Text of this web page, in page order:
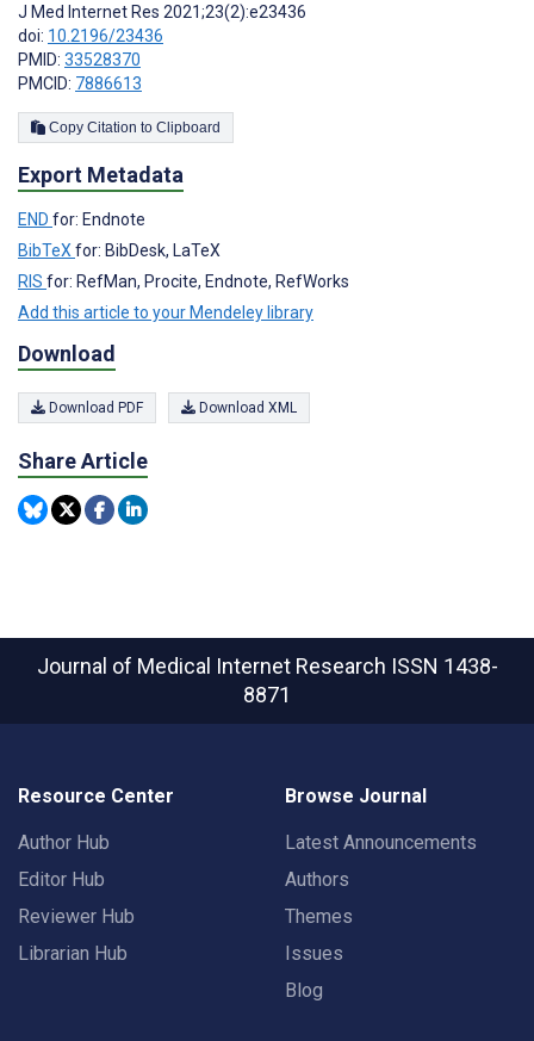
J Med Internet Res 2021;23(2):e23436
doi: 10.2196/23436
PMID: 33528370
PMCID: 7886613
Copy Citation to Clipboard
Export Metadata
END for: Endnote
BibTeX for: BibDesk, LaTeX
RIS for: RefMan, Procite, Endnote, RefWorks
Add this article to your Mendeley library
Download
Download PDF Download XML
Share Article
Journal of Medical Internet Research ISSN 1438-
8871
Resource Center
Author Hub
Editor Hub
Reviewer Hub
Librarian Hub
Browse Journal
Latest Announcements
Authors
Themes
Issues
Blog